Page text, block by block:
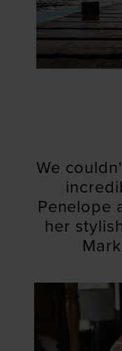
We
Penelope
her